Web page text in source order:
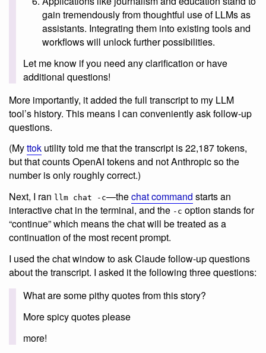
gain tremendously from thoughtful use of LLMs as
assistants. Integrating them into existing tools and
workflows will unlock further possibilities.
Let me know if you need any clarification or have
additional questions!
More importantly, it added the full transcript to my LLM
tool’s history. This means I can conveniently ask follow-up
questions.
(Myttok utility told me that the transcript is 22,187 tokens,
but that counts OpenAI tokens and not Anthropic so the
number is only roughly correct.)
Next, I ran llm chat -c—thechat command starts an
interactive chat in the terminal, and the -c option stands for
“continue” which means the chat will be treated as a
continuation of the most recent prompt.
I used the chat window to ask Claude follow-up questions
about the transcript. I asked it the following three questions:
What are some pithy quotes from this story?
More spicy quotes please
more!